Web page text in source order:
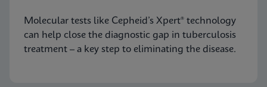
Molecular tests like Cepheid’s Xpert® technology
can help close the diagnostic gap in tuberculosis
treatment – a key step to eliminating the disease.